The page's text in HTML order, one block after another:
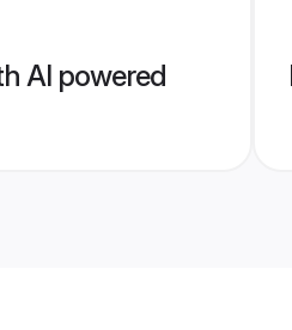
AI powered